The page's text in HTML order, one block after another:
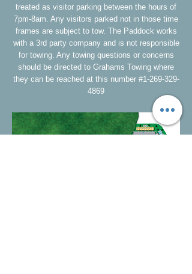
treated as visitor parking between the hours of
7pm-8am. Any visitors parked not in those time
frames are subject to tow. The Paddock works
with a 3rd party company and is not responsible
for towing. Any towing questions or concerns
should be directed to Grahams Towing where
they can be reached at this number #1-269-329-
4869